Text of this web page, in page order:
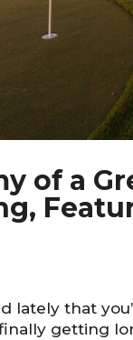
of a
lately that
getting